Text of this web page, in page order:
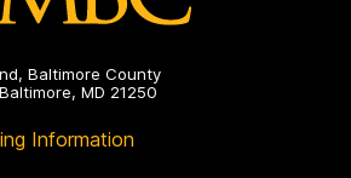
Baltimore County
MD 21250
Information